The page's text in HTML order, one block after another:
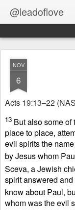
@leadoflove
NOV
6
Acts 19:13–22
13 But also some
place to place,
evil spirits the
by Jesus whom
Sceva, a Jewish
spirit answered and
know about Paul,
whom was the evil